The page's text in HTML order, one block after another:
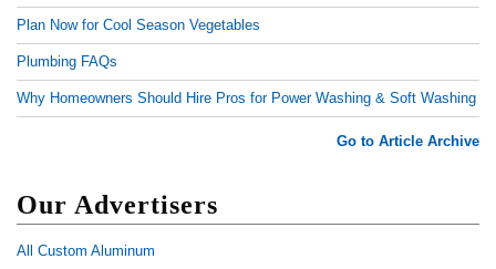
Plan Now for Cool Season Vegetables
Plumbing FAQs
Why Homeowners Should Hire Pros for Power Washing & Soft Washing
Go to Article Archive
Our Advertisers
All Custom Aluminum